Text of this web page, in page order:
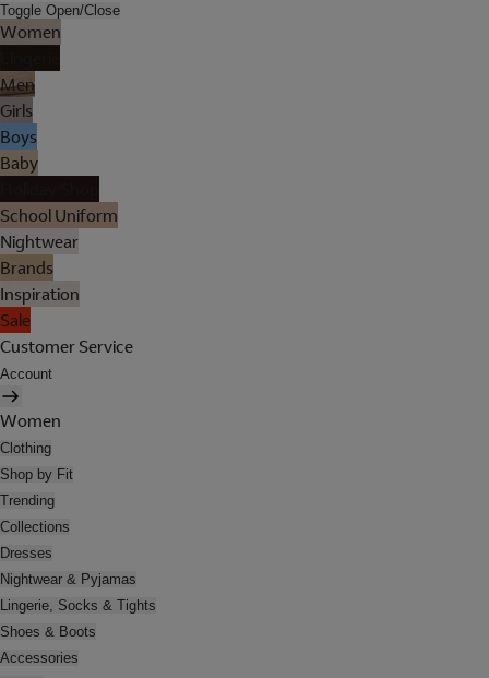
Toggle Open/Close
Women
Men
Girls
Boys
Baby
School Uniform
Nightwear
Brands
Inspiration
Sale
Customer Service
Account
Women
Clothing
Shop by Fit
Trending
Collections
Dresses
Nightwear & Pyjamas
Lingerie, Socks & Tights
Shoes & Boots
Accessories